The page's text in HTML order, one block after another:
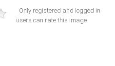
Only registered and logged in
users can rate this image